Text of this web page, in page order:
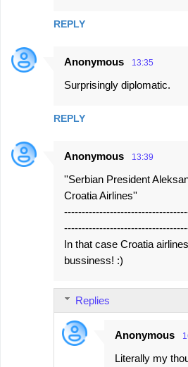
REPLY
Anonymous 13:35
Surprisingly diplomatic.
REPLY
Anonymous 13:39
''Serbian President
Croatia Airlines''
In that case Croatia
bussiness! :)
Replies
Anonymous
Literally my